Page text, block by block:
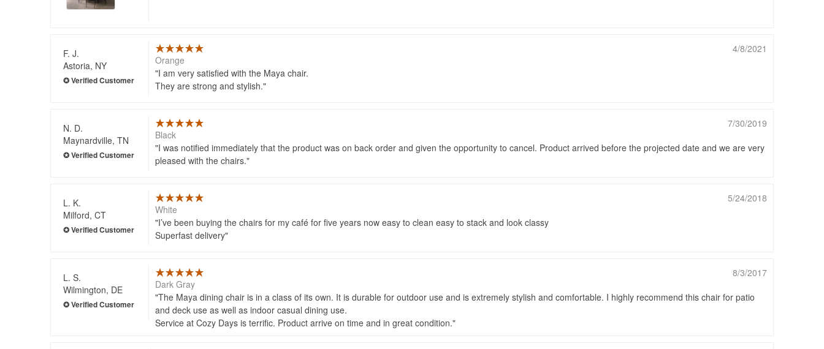
F. J.
Astoria, NY
4/8/2021
Orange
I am very satisfied with the Maya chair.
They are strong and stylish.
N. D.
Maynardville, TN
7/30/2019
Black
I was notified immediately that the product was on back order and given the opportunity to cancel. Product arrived before the projected date and we are very
pleased with the chairs.
L. K.
Milford, CT
5/24/2018
White
I’ve been buying the chairs for my café for five years now easy to clean easy to stack and look classy
Superfast delivery
L. S.
Wilmington, DE
8/3/2017
Dark Gray
The Maya dining chair is in a class of its own. It is durable for outdoor use and is extremely stylish and comfortable. I highly recommend this chair for patio
and deck use as well as indoor casual dining use.
Service at Cozy Days is terrific. Product arrive on time and in great condition.